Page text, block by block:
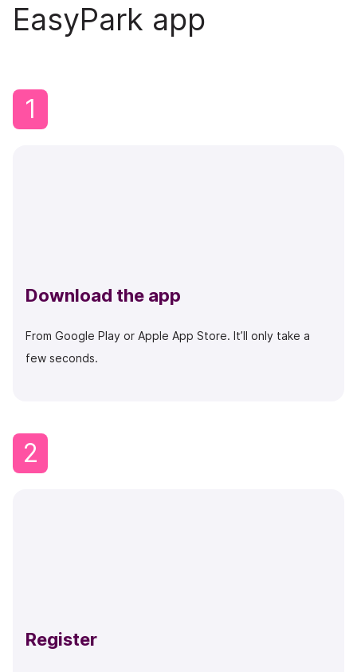
EasyPark app
1
Download the app
From Google Play or Apple App Store. It’ll only take a
few seconds.
2
Register